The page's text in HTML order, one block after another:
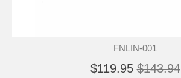
FNLIN-001
$119.95 $143.94